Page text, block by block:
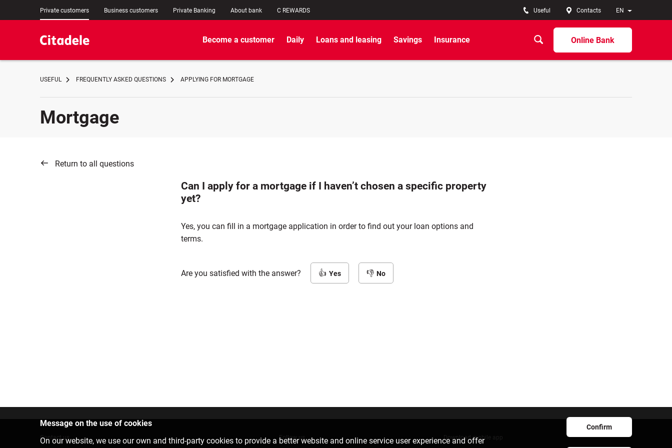
Private customers Business customers Private Banking About bank C REWARDS EN
Useful Contacts
Online Bank
Become a customer Daily Loans and leasing Savings Insurance
USEFUL FREQUENTLY ASKED QUESTIONS APPLYING FOR MORTGAGE
Mortgage
Return to all questions
Can I apply for a mortgage if I haven’t chosen a specific property
yet?
Yes, you can fill in a mortgage application in order to find out your loan options and
terms.
Are you satisfied with the answer? Yes No
Message on the use of cookies
On our website, we use our own and third-party cookies to provide a better website and online service user experience and offer
Confirm
Contact us Follow us Download mobile app